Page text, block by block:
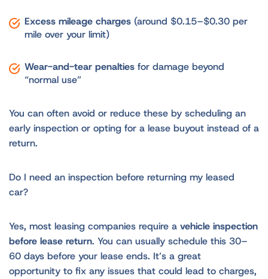
Excess mileage charges(around $0.15–$0.30 per
mile over your limit)
Wear-and-tear penaltiesfor damage beyond
“normal use”
You can often avoid or reduce these by scheduling an
early inspection or opting for a lease buyout instead of a
return.
Do I need an inspection before returning my leased
car?
Yes, most leasing companies require a vehicle inspection
before lease return. You can usually schedule this 30–
60 days before your lease ends. It’s a great
opportunity to fix any issues that could lead to charges,